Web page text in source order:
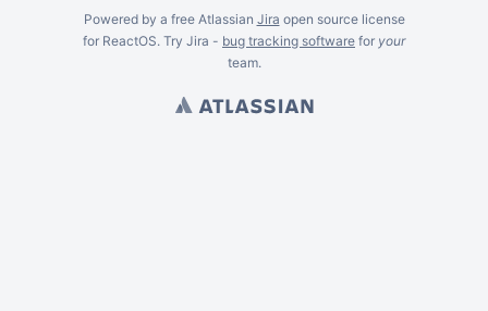
Powered by a free Atlassian Jira open source license
for ReactOS. Try Jira - bug tracking software for your
team.